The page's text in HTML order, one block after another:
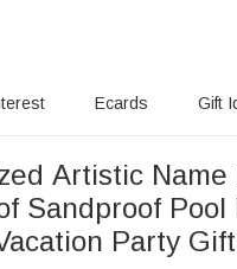
Ecards Gift
Artistic
Sandproof
Party